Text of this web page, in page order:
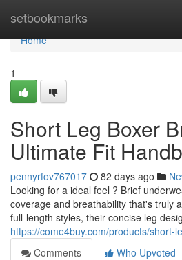
setbookmarks
Home
Home
1
Short Leg Boxer
Ultimate Fit
pennyrfov767017 82 days ago
Looking for a ideal feel ? Brief
coverage and breathability that's truly
full-length styles, their concise leg
https://come4buy.com/products/short-
Comments
Who Upvoted